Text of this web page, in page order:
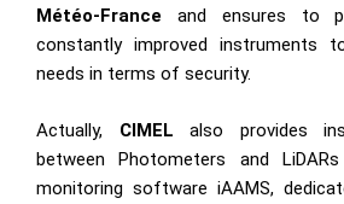
Météo-France and ensures to
constantly improved instruments
needs in terms of security.
Actually, CIMEL also provides
between Photometers and
monitoring software iAAMS,